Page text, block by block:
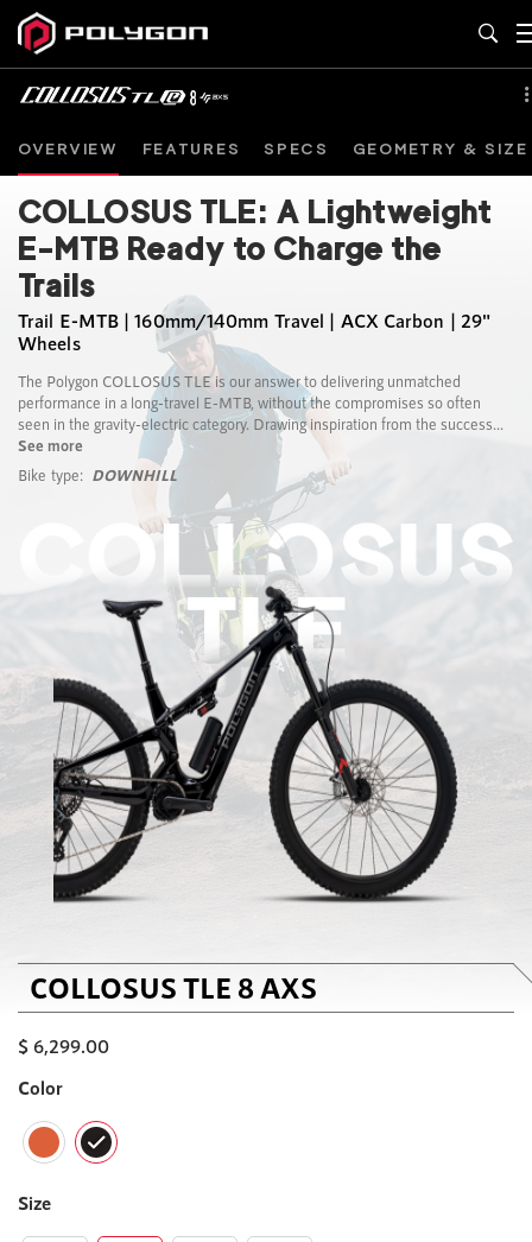
COLLOSUS TLE: A Lightweight
E-MTB Ready to Charge the
Trails
Trail E-MTB | 160mm/140mm Travel | ACX Carbon | 29"
Wheels
The Polygon COLLOSUS TLE is our answer to delivering unmatched
performance in a long-travel E-MTB, without the compromises so often
seen in the gravity-electric category. Drawing inspiration from the success...
See more
Bike type: DOWNHILL
COLLOSUS TLE 8 AXS
$ 6,299.00
Color
Size
OVERVIEW FEATURES SPECS GEOMETRY & SIZE